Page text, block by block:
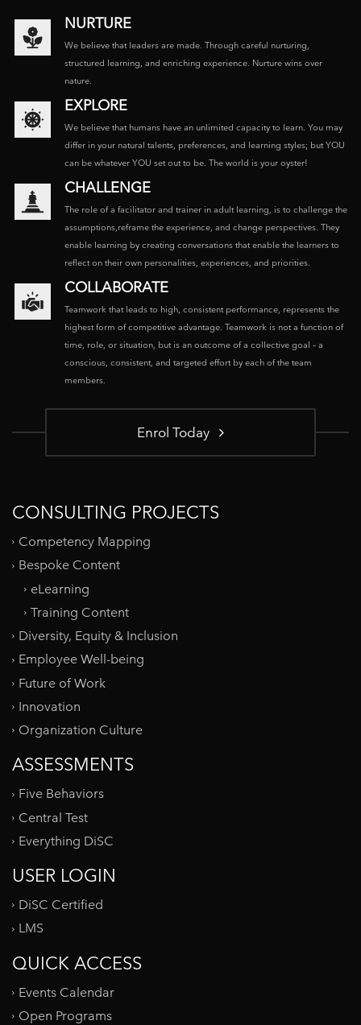
NURTURE
We believe that leaders are made. Through careful nurturing,
structured learning, and enriching experience. Nurture wins over
nature.
EXPLORE
We believe that humans have an unlimited capacity to learn. You may
differ in your natural talents, preferences, and learning styles; but YOU
can be whatever YOU set out to be. The world is your oyster!
CHALLENGE
The role of a facilitator and trainer in adult learning, is to challenge the
assumptions,reframe the experience, and change perspectives. They
enable learning by creating conversations that enable the learners to
reflect on their own personalities, experiences, and priorities.
COLLABORATE
Teamwork that leads to high, consistent performance, represents the
highest form of competitive advantage. Teamwork is not a function of
time, role, or situation, but is an outcome of a collective goal – a
conscious, consistent, and targeted effort by each of the team
members.
Enrol Today
CONSULTING PROJECTS
Competency Mapping
Bespoke Content
eLearning
Training Content
Diversity, Equity & Inclusion
Employee Well-being
Future of Work
Innovation
Organization Culture
ASSESSMENTS
Five Behaviors
Central Test
Everything DiSC
USER LOGIN
DiSC Certified
LMS
QUICK ACCESS
Events Calendar
Open Programs